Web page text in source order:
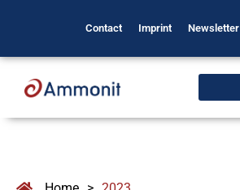
Contact Imprint Newsletter